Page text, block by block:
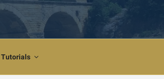
Tutorials